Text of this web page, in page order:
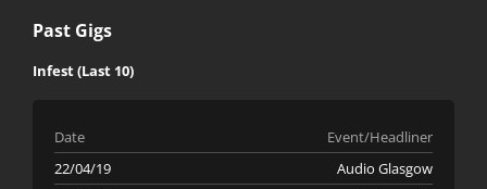
Past Gigs
Infest (Last 10)
Date
Event/Headliner
22/04/19
Audio Glasgow